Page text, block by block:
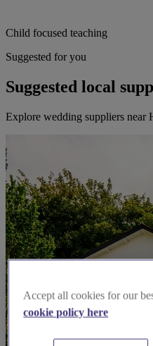
Child focused teaching
Suggested for you
Suggested local
Explore wedding suppliers near
Accept all cookies for our
cookie policy here